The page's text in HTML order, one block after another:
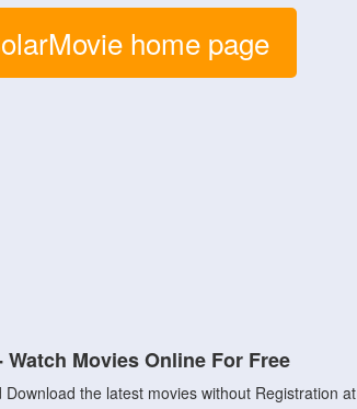
home page
Watch Movies Online For Free
the latest movies without Registration at